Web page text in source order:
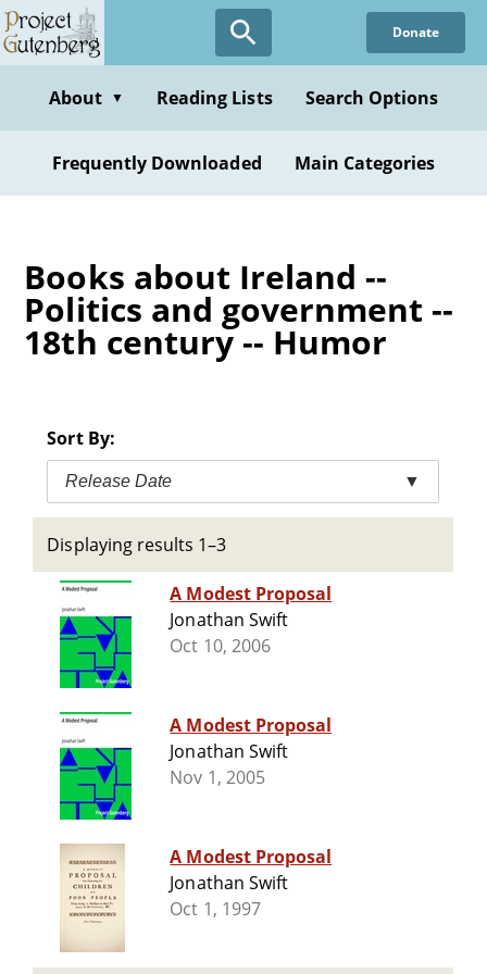
Skip
to
content
Donate
About ▼ Reading Lists Search Options
Frequently Downloaded Main Categories
Books about Ireland --
Politics and government --
18th century -- Humor
Sort By:
Release Date ▼
Displaying results 1–3
A Modest Proposal
Jonathan Swift
Oct 10, 2006
A Modest Proposal
Jonathan Swift
Nov 1, 2005
A Modest Proposal
Jonathan Swift
Oct 1, 1997